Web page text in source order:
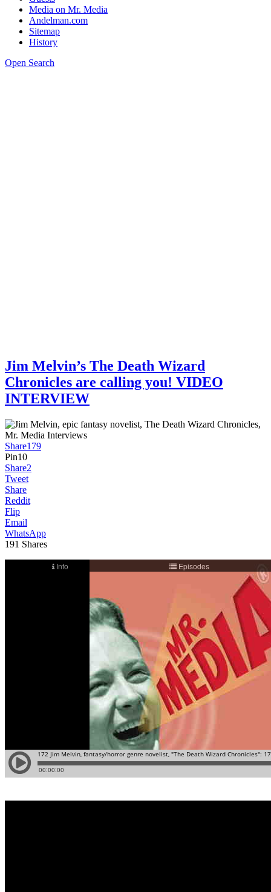
Media on Mr. Media
Andelman.com
Sitemap
History
Open Search
Jim Melvin’s The Death Wizard
Chronicles are calling you! VIDEO
INTERVIEW
Share179
Pin10
Share2
Tweet
Share
Reddit
Flip
Email
WhatsApp
191 Shares